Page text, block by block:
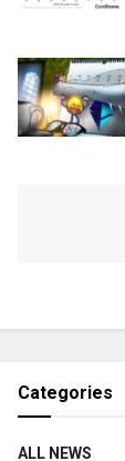
Categories
ALL NEWS